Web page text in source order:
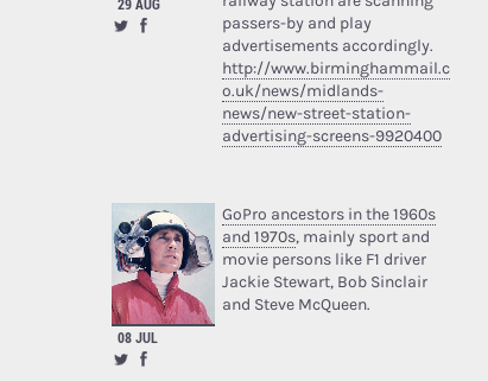
passers-by and play
advertisements accordingly.
http://www.birminghammail.c
o.uk/news/midlands-
news/new-street-station-
advertising-screens-9920400
08 JUL
GoPro ancestors in the 1960s
and 1970s, mainly sport and
movie persons like F1 driver
Jackie Stewart, Bob Sinclair
and Steve McQueen.